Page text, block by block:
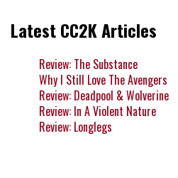
Latest CC2K Articles
Review: The Substance
Why I Still Love The Avengers
Review: Deadpool & Wolverine
Review: In A Violent Nature
Review: Longlegs